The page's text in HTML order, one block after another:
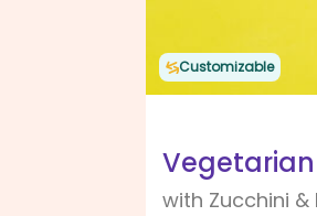
Customizable
with Zucchini &